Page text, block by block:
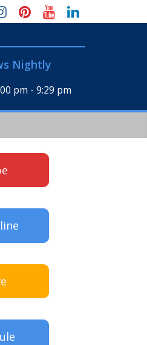
Nightly
pm - 9:29 pm